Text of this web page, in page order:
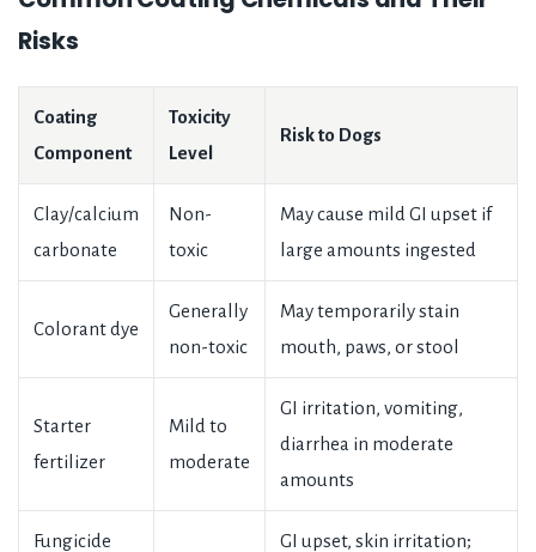
Risks
Coating
Component
Toxicity
Level
Risk to Dogs
Clay/calcium
carbonate
Non-
toxic
May cause mild GI upset if
large amounts ingested
Colorant dye
Generally
non-toxic
May temporarily stain
mouth, paws, or stool
Starter
fertilizer
Mild to
moderate
GI irritation, vomiting,
diarrhea in moderate
amounts
Fungicide GI upset, skin irritation;